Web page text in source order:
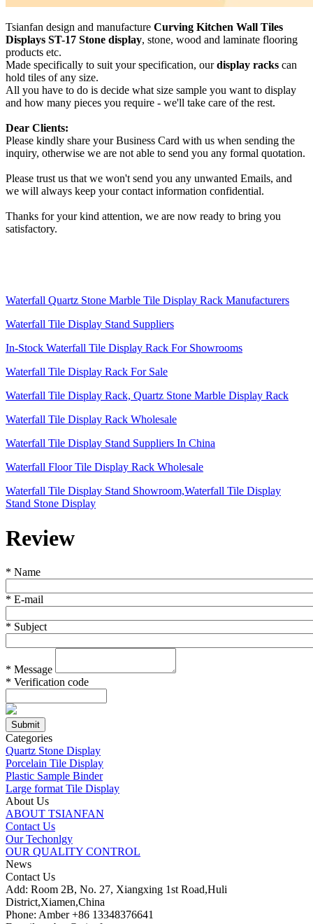
Tsianfan design and manufacture Curving Kitchen Wall Tiles
Displays ST-17 Stone display, stone, wood and laminate flooring
products etc.
Made specifically to suit your specification, ourdisplay racks can
hold tiles of any size.
All you have to do is decide what size sample you want to display
and how many pieces you require - we'll take care of the rest.
Dear Clients:
Please kindly share your Business Card with us when sending the
inquiry, otherwise we are not able to send you any formal quotation.
Please trust us that we won't send you any unwanted Emails, and
we will always keep your contact information confidential.
Thanks for your kind attention, we are now ready to bring you
satisfactory.
Waterfall Quartz Stone Marble Tile Display Rack Manufacturers
Waterfall Tile Display Stand Suppliers
In-Stock Waterfall Tile Display Rack For Showrooms
Waterfall Tile Display Rack For Sale
Waterfall Tile Display Rack, Quartz Stone Marble Display Rack
Waterfall Tile Display Rack Wholesale
Waterfall Tile Display Stand Suppliers In China
Waterfall Floor Tile Display Rack Wholesale
Waterfall Tile Display Stand Showroom,Waterfall Tile Display
Stand Stone Display
Review
* Name
* E-mail
* Subject
* Message
* Verification code
Categories
Quartz Stone Display
Porcelain Tile Display
Plastic Sample Binder
Large format Tile Display
About Us
ABOUT TSIANFAN
Contact Us
Our Techonlgy
OUR QUALITY CONTROL
News
Contact Us
Add: Room 2B, No. 27, Xiangxing 1st Road,Huli
District,Xiamen,China
Phone: Amber +86 13348376641